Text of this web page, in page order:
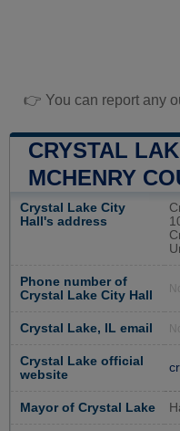
👉 You can report any
CRYSTAL
MCHENRY
Crystal Lake City
Hall's address
Phone number of
Crystal Lake City Hall
Crystal Lake, IL email
Crystal Lake official
website
Mayor of Crystal Lake